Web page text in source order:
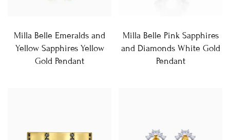
Milla Belle Emeralds and
Yellow Sapphires Yellow
Gold Pendant
Milla Belle Pink Sapphires
and Diamonds White Gold
Pendant